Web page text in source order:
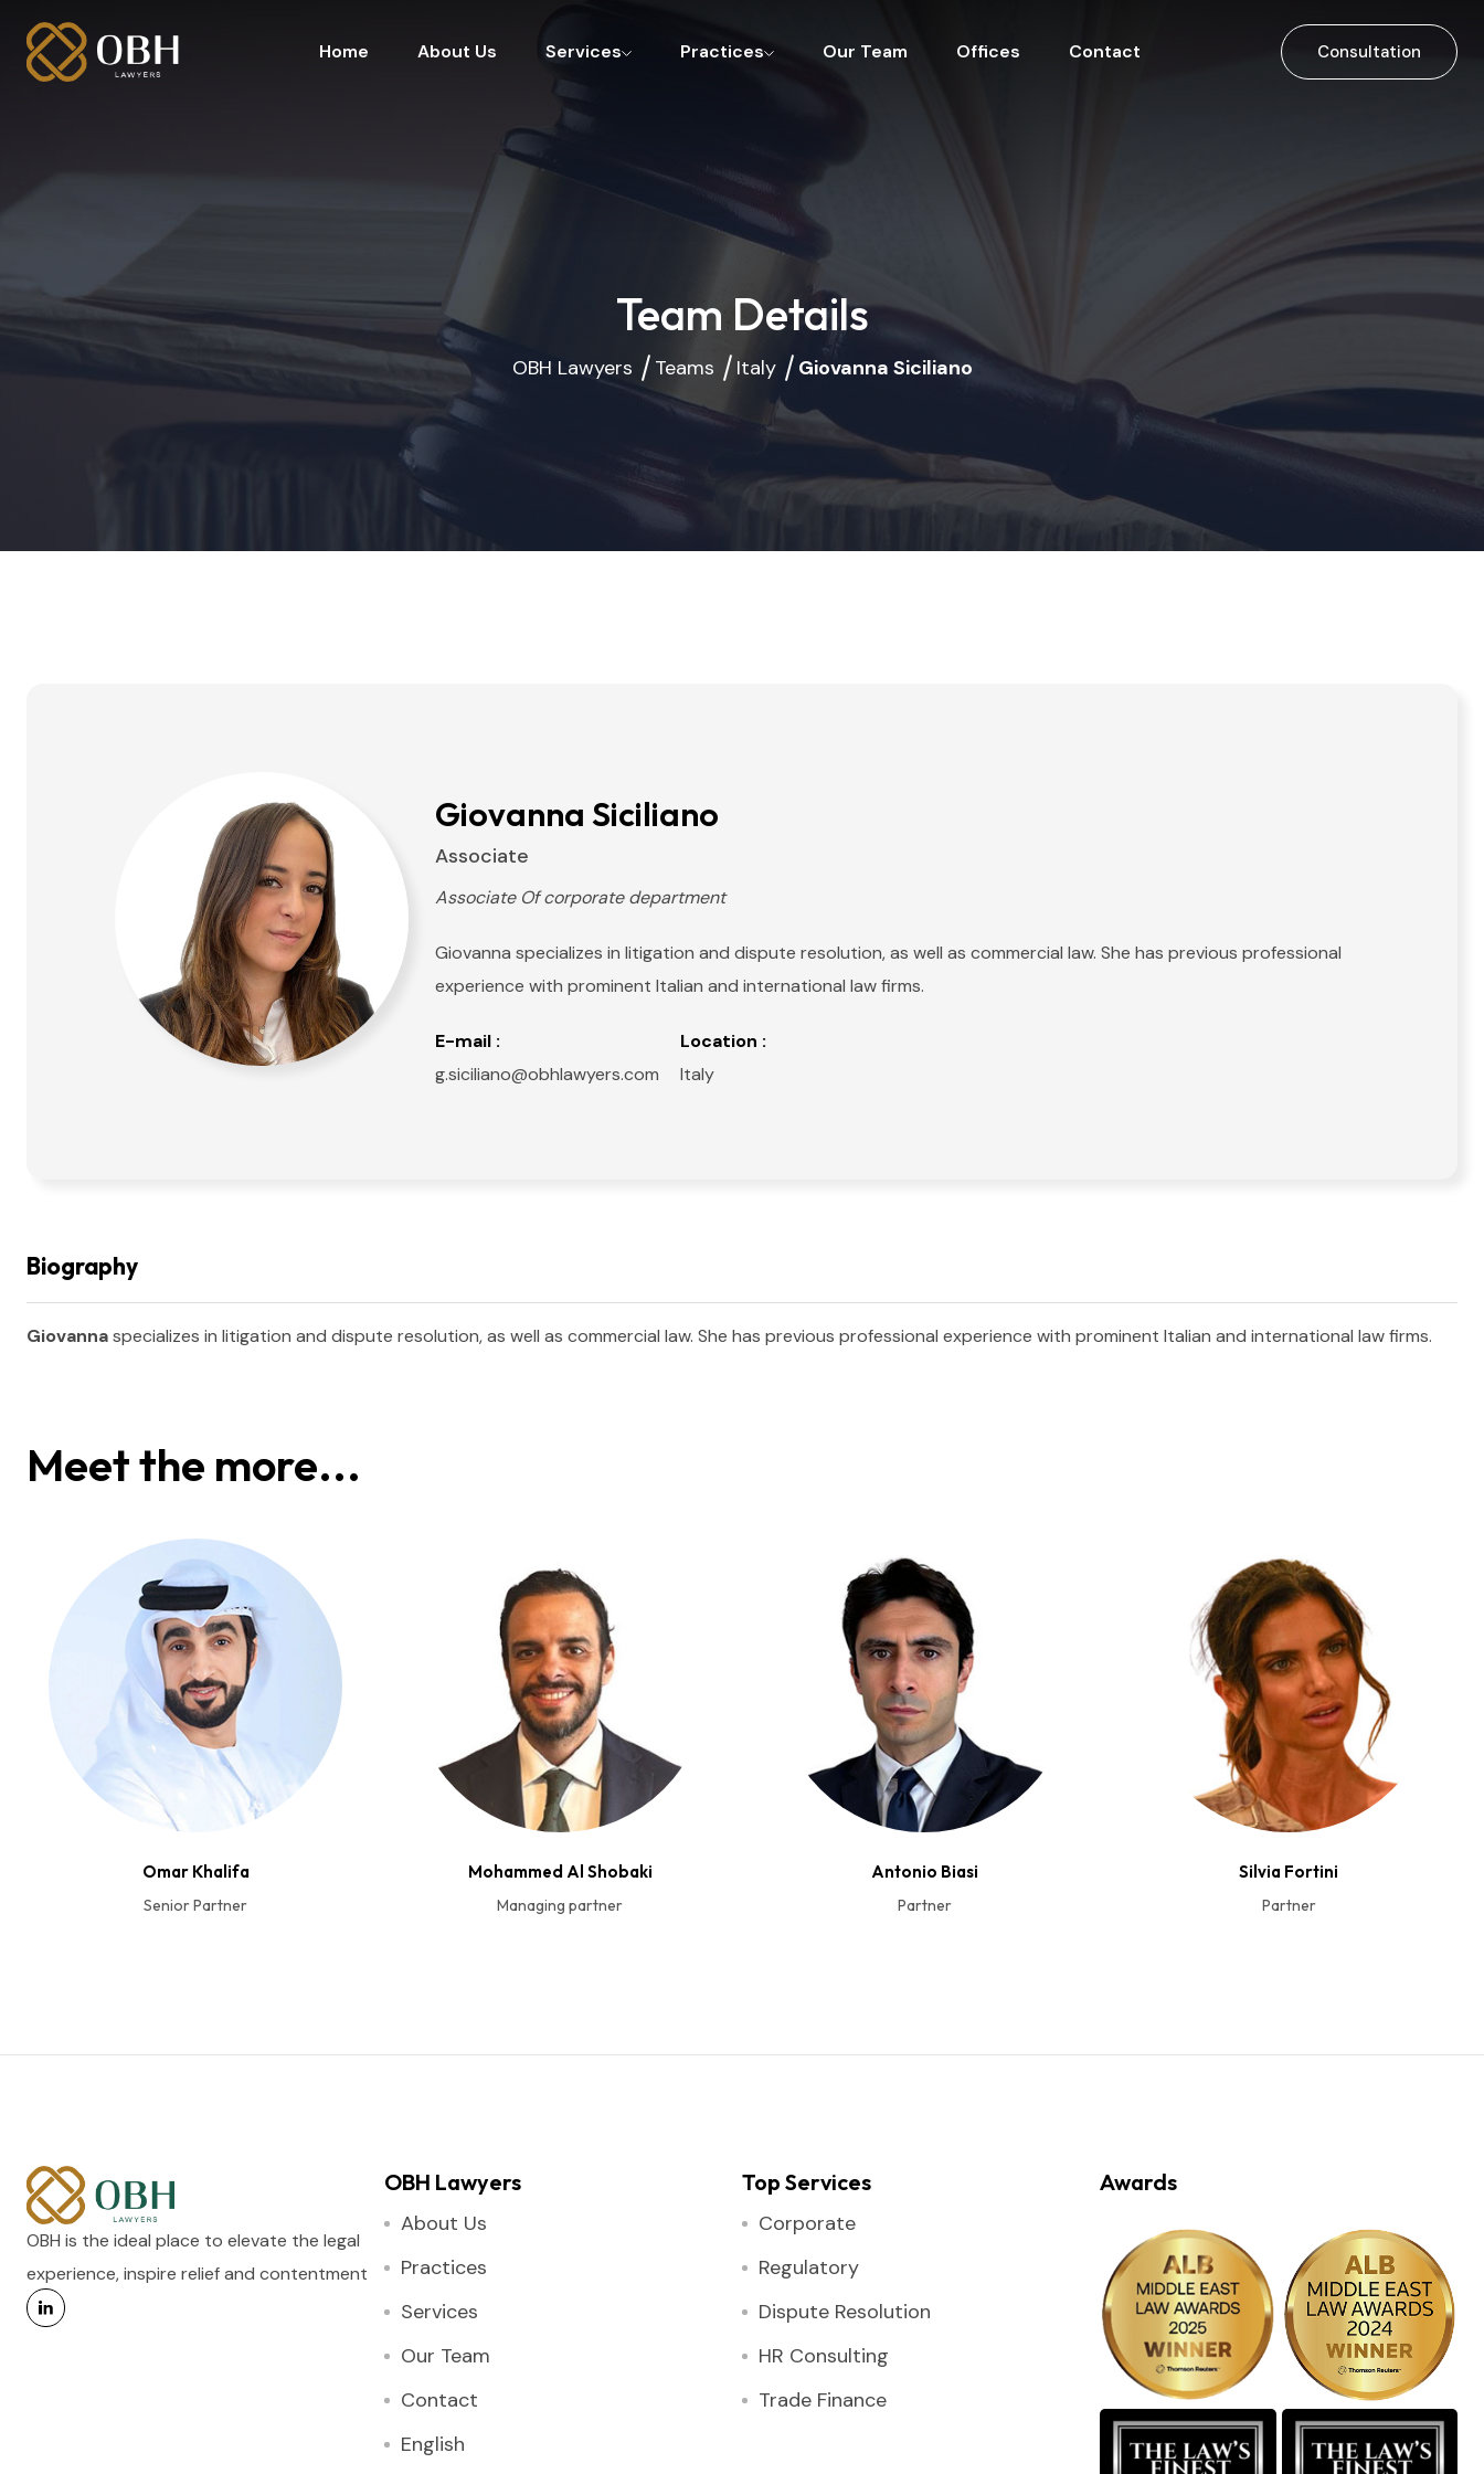
Home About Us Services Practices Our Team Offices Contact Consultation
Team Details
OBH Lawyers Teams Italy Giovanna Siciliano
Giovanna Siciliano
Associate
Associate Of corporate department
Giovanna specializes in litigation and dispute resolution, as well as commercial law. She has previous professional
experience with prominent Italian and international law firms.
E-mail :
g.siciliano@obhlawyers.com
Location :
Italy
Biography
Giovannaspecializes in litigation and dispute resolution, as well as commercial law. She has previous professional experience with prominent Italian and international law firms.
Meet the more...
Omar Khalifa
Senior Partner
Mohammed Al Shobaki
Managing partner
Antonio Biasi
Partner
Silvia Fortini
Partner
OBH is the ideal place to elevate the legal
experience, inspire relief and contentment
OBH Lawyers
About Us
Practices
Services
Our Team
Contact
English
Top Services
Corporate
Regulatory
Dispute Resolution
HR Consulting
Trade Finance
Awards